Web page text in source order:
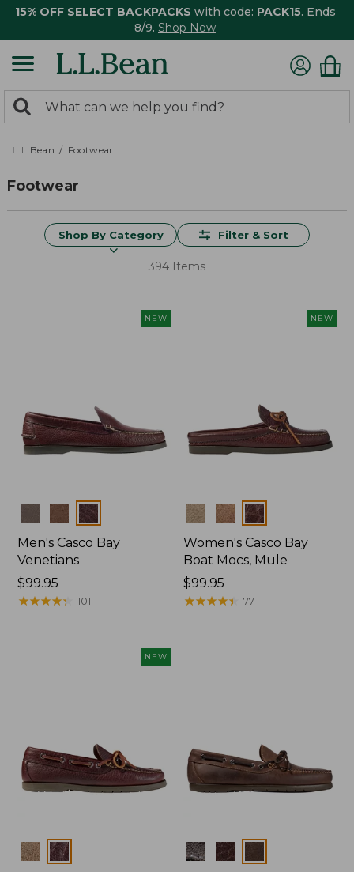
15% OFF SELECT BACKPACKS with code: PACK15. Ends
8/9. Shop Now
search
returned.
Search:
L.L.Bean Footwear
Footwear
Shop By Category Filter & Sort
394 Items
NEW
Colors
Men's Casco Bay
Venetians
Price:
$99.95
$99.95
★★★★★
★★★★★ 101
NEW
Colors
Women's Casco Bay
Boat Mocs, Mule
Price:
$99.95
$99.95
★★★★★
★★★★★ 77
NEW
Colors Colors